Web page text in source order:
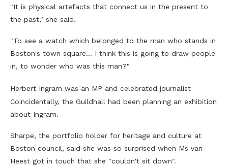
"It is physical artefacts that connect us in the present to
the past," she said.
"To see a watch which belonged to the man who stands in
Boston's town square… I think this is going to draw people
in, to wonder who was this man?"
Herbert Ingram was an MP and celebrated journalist
Coincidentally, the Guildhall had been planning an exhibition
about Ingram.
Sharpe, the portfolio holder for heritage and culture at
Boston council, said she was so surprised when Ms van
Heest got in touch that she "couldn't sit down".